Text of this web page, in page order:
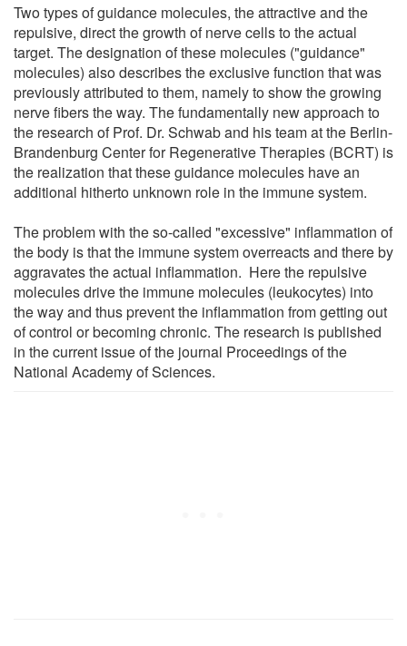
Two types of guidance molecules, the attractive and the
repulsive, direct the growth of nerve cells to the actual
target. The designation of these molecules ("guidance"
molecules) also describes the exclusive function that was
previously attributed to them, namely to show the growing
nerve fibers the way. The fundamentally new approach to
the research of Prof. Dr. Schwab and his team at the Berlin-
Brandenburg Center for Regenerative Therapies (BCRT) is
the realization that these guidance molecules have an
additional hitherto unknown role in the immune system.
The problem with the so-called "excessive" inflammation of
the body is that the immune system overreacts and there by
aggravates the actual inflammation. Here the repulsive
molecules drive the immune molecules (leukocytes) into
the way and thus prevent the inflammation from getting out
of control or becoming chronic. The research is published
in the current issue of the journal Proceedings of the
National Academy of Sciences.